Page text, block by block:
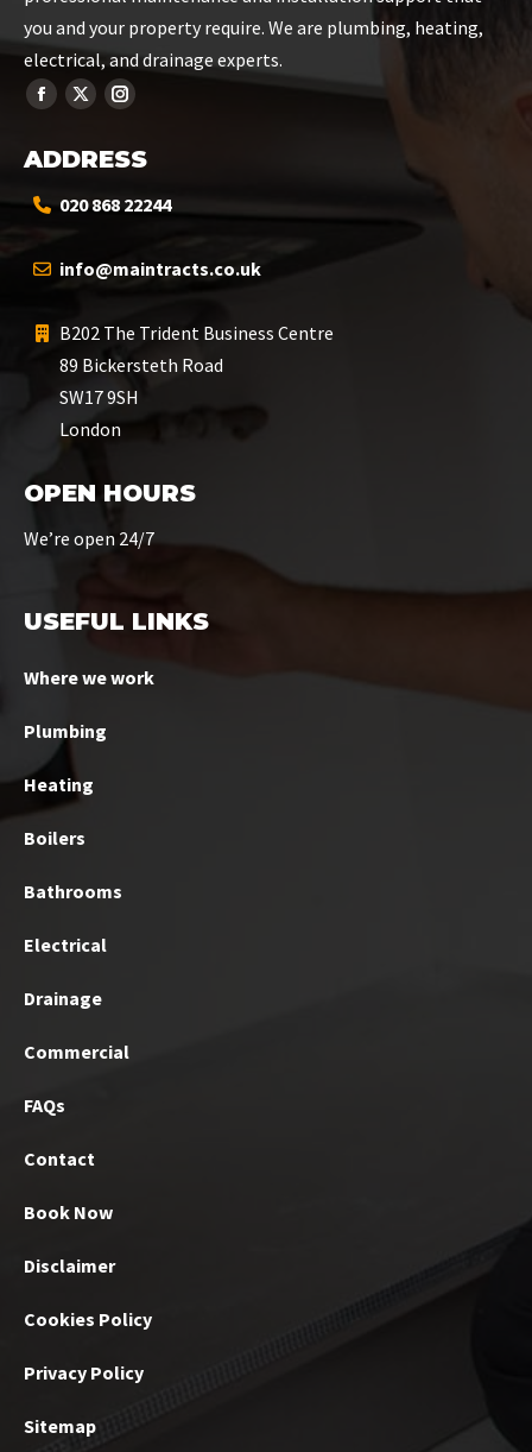
you and your property require. We are plumbing, heating,
electrical, and drainage experts.
ADDRESS
020 868 22244
info@maintracts.co.uk
B202 The Trident Business Centre
89 Bickersteth Road
SW17 9SH
London
OPEN HOURS
We’re open 24/7
USEFUL LINKS
Where we work
Plumbing
Heating
Boilers
Bathrooms
Electrical
Drainage
Commercial
FAQs
Contact
Book Now
Disclaimer
Cookies Policy
Privacy Policy
Sitemap